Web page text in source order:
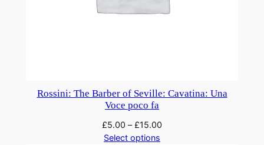
Rossini: The Barber of Seville: Cavatina: Una
Voce poco fa
£5.00 –£15.00
Select options